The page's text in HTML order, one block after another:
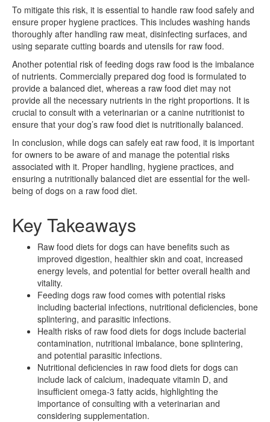
To mitigate this risk, it is essential to handle raw food safely and
ensure proper hygiene practices. This includes washing hands
thoroughly after handling raw meat, disinfecting surfaces, and
using separate cutting boards and utensils for raw food.
Another potential risk of feeding dogs raw food is the imbalance
of nutrients. Commercially prepared dog food is formulated to
provide a balanced diet, whereas a raw food diet may not
provide all the necessary nutrients in the right proportions. It is
crucial to consult with a veterinarian or a canine nutritionist to
ensure that your dog’s raw food diet is nutritionally balanced.
In conclusion, while dogs can safely eat raw food, it is important
for owners to be aware of and manage the potential risks
associated with it. Proper handling, hygiene practices, and
ensuring a nutritionally balanced diet are essential for the well-
being of dogs on a raw food diet.
Key Takeaways
Raw food diets for dogs can have benefits such as
improved digestion, healthier skin and coat, increased
energy levels, and potential for better overall health and
vitality.
Feeding dogs raw food comes with potential risks
including bacterial infections, nutritional deficiencies, bone
splintering, and parasitic infections.
Health risks of raw food diets for dogs include bacterial
contamination, nutritional imbalance, bone splintering,
and potential parasitic infections.
Nutritional deficiencies in raw food diets for dogs can
include lack of calcium, inadequate vitamin D, and
insufficient omega-3 fatty acids, highlighting the
importance of consulting with a veterinarian and
considering supplementation.